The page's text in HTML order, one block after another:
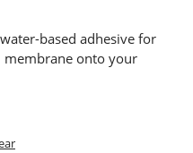
based adhesive for
membrane onto your